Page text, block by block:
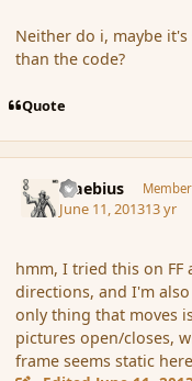
Neither do i, maybe
than the code?
Quote
Maebius Member
June 11, 201313 yr
hmm, I tried this on
directions, and I'm
only thing that moves
pictures open/closes,
frame seems static